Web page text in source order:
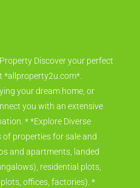
Discover your perfect
*allproperty2u.com*.
your dream home, or
you with an extensive
* *Explore Diverse
properties for sale and
and apartments, landed
residential plots,
offices, factories). *